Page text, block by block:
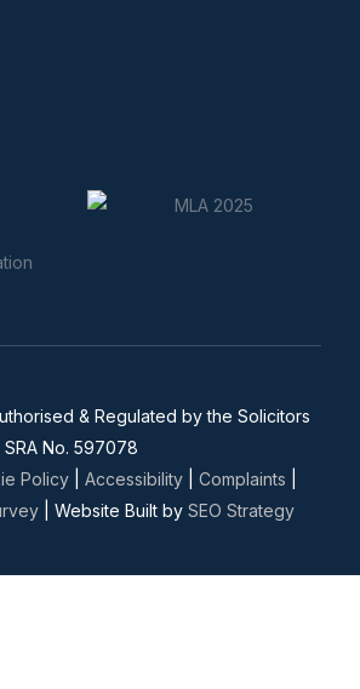
& Regulated by the Solicitors
No. 597078
Policy Accessibility Complaints
| Website Built by SEO Strategy